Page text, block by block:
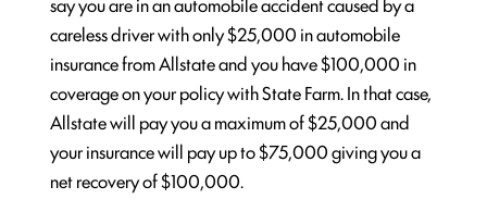
careless driver with only $25,000 in automobile
insurance from Allstate and you have $100,000 in
coverage on your policy with State Farm. In that case,
Allstate will pay you a maximum of $25,000 and
your insurance will pay up to $75,000 giving you a
net recovery of $100,000.